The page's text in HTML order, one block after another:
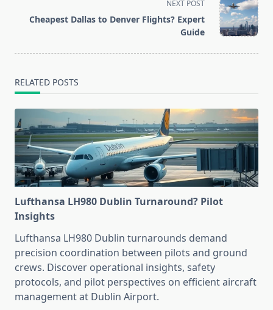
reader-
NEXT POST
Cheapest Dallas to Denver Flights? Expert
Guide
RELATED POSTS
Lufthansa LH980 Dublin Turnaround? Pilot
Insights
Lufthansa LH980 Dublin turnarounds demand
precision coordination between pilots and ground
crews. Discover operational insights, safety
protocols, and pilot perspectives on efficient aircraft
management at Dublin Airport.